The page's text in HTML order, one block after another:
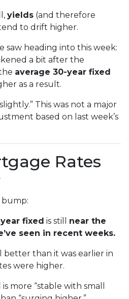
yields (and therefore
to drift higher.
saw heading into this week:
a bit after the
average 30-year fixed
as a result.
This was not a major
based on last week’s
Rates
fixed is still near the
seen in recent weeks.
better than it was earlier in
were higher.
more “stable with small